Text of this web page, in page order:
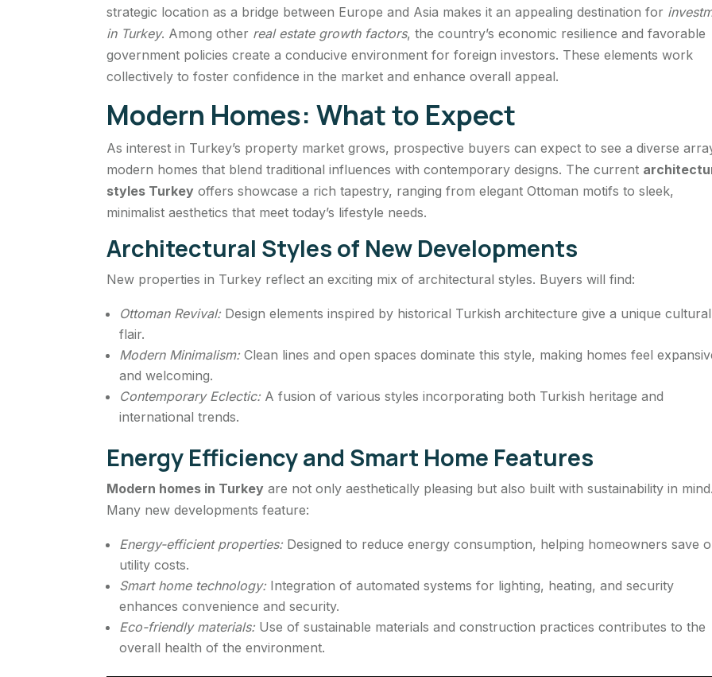
strategic location as a bridge between Europe and Asia makes it an appealing destination for
in Turkey. Among other real estate growth factors, the country’s economic resilience and favorable
government policies create a conducive environment for foreign investors. These elements work
collectively to foster confidence in the market and enhance overall appeal.
Modern Homes: What to Expect
As interest in Turkey’s property market grows, prospective buyers can expect to see a diverse
modern homes that blend traditional influences with contemporary designs. The current
styles Turkey offers showcase a rich tapestry, ranging from elegant Ottoman motifs to sleek,
minimalist aesthetics that meet today’s lifestyle needs.
Architectural Styles of New Developments
New properties in Turkey reflect an exciting mix of architectural styles. Buyers will find:
Ottoman Revival: Design elements inspired by historical Turkish architecture give a unique cultural
flair.
Modern Minimalism: Clean lines and open spaces dominate this style, making homes feel
and welcoming.
Contemporary Eclectic: A fusion of various styles incorporating both Turkish heritage and
international trends.
Energy Efficiency and Smart Home Features
Modern homes in Turkey are not only aesthetically pleasing but also built with sustainability in
Many new developments feature:
Energy-efficient properties: Designed to reduce energy consumption, helping homeowners save
utility costs.
Smart home technology: Integration of automated systems for lighting, heating, and security
enhances convenience and security.
Eco-friendly materials: Use of sustainable materials and construction practices contributes to the
overall health of the environment.